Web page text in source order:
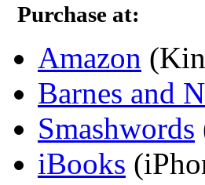
Purchase at:
Amazon
Barnes and
Smashwords
iBooks